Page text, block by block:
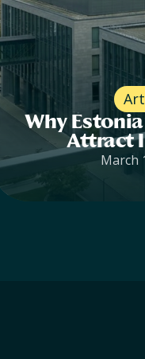
Why
Attract
March